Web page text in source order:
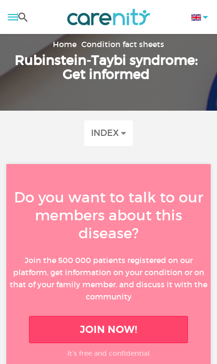
Home Condition fact sheets
Rubinstein-Taybi syndrome:
Get informed
INDEX
Do you want to talk to our
members about this
disease?
Join the 500 000 patients registered on our
platform, get information on your condition or on
that of your family member, and discuss it with the
community
JOIN NOW!
It’s free and confidential